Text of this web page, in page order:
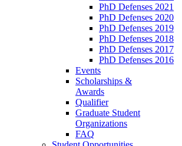
PhD Defenses 2021
PhD Defenses 2020
PhD Defenses 2019
PhD Defenses 2018
PhD Defenses 2017
PhD Defenses 2016
Events
Scholarships &
Awards
Qualifier
Graduate Student
Organizations
FAQ